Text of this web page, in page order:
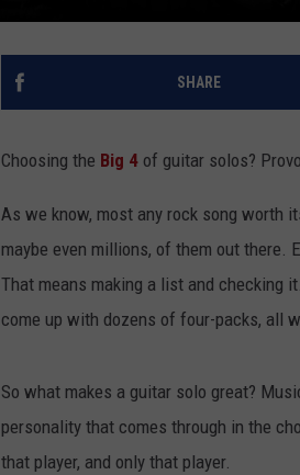
SHARE
Choosing the Big 4 of guitar solos?
As we know, most any rock song worth
maybe even millions, of them out there.
That means making a list and checking
come up with dozens of four-packs, all
So what makes a guitar solo great?
personality that comes through in the
that player, and only that player.